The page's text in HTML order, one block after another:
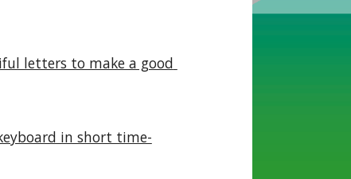
letters to make a good
in short time-